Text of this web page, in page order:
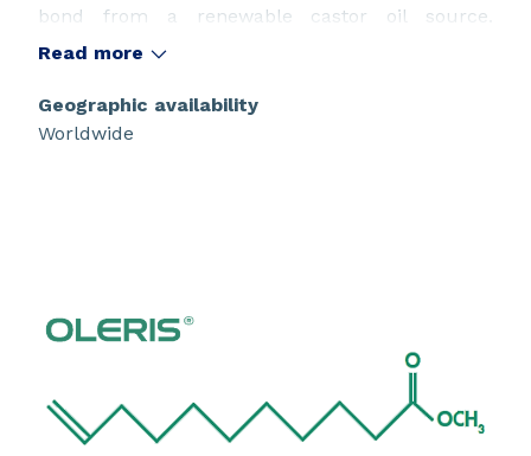
bond from a renewable castor oil source.
Suitable for use in innovative sustainable design.
Read more
Geographic availability
Worldwide